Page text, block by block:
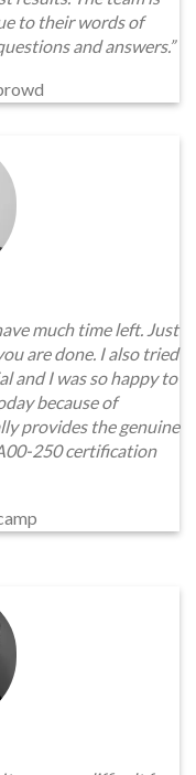
to their words of
and answers.”
much time left. Just
are done. I also tried
and I was so happy to
because of
provides the genuine
250 certification